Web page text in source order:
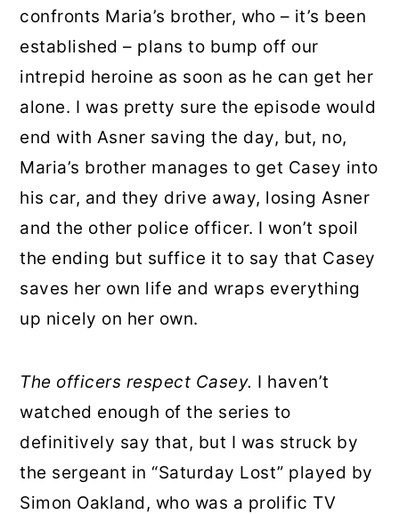
confronts Maria’s brother, who – it’s been
established – plans to bump off our
intrepid heroine as soon as he can get her
alone. I was pretty sure the episode would
end with Asner saving the day, but, no,
Maria’s brother manages to get Casey into
his car, and they drive away, losing Asner
and the other police officer. I won’t spoil
the ending but suffice it to say that Casey
saves her own life and wraps everything
up nicely on her own.
The officers respect Casey. I haven’t
watched enough of the series to
definitively say that, but I was struck by
the sergeant in “Saturday Lost” played by
Simon Oakland, who was a prolific TV